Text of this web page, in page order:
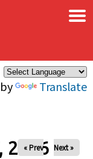
Translate
×
2026
« Prev Next »